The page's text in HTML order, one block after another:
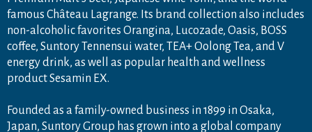
famous Château Lagrange. Its brand collection also includes
non-alcoholic favorites Orangina, Lucozade, Oasis, BOSS
coffee, Suntory Tennensui water, TEA+ Oolong Tea, and V
energy drink, as well as popular health and wellness
product Sesamin EX.
Founded as a family-owned business in 1899 in Osaka,
Japan, Suntory Group has grown into a global company